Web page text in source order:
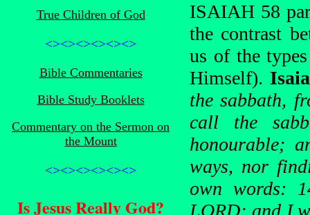
True Children of God
<><><><><><>
Bible Commentaries
Bible Study Booklets
Commentary on the Sermon on
the Mount
<><><><><><>
Is Jesus Really God?
ISAIAH 58
the contrast
us of the
Himself).
the sabbath,
call the
honourable;
ways, nor
own words:
LORD; and I